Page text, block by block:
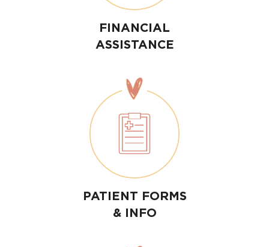
FINANCIAL
ASSISTANCE
PATIENT FORMS
& INFO